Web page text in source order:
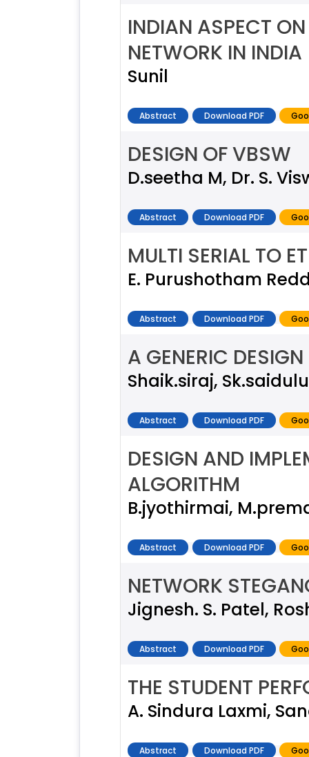
INDIAN ASPECT
NETWORK IN INDIA
Sunil
Abstract Download PDF
DESIGN OF VBSW
D.seetha M, Dr. S.
Abstract Download PDF
MULTI SERIAL TO
E. Purushotham
Abstract Download PDF
A GENERIC
Shaik.siraj, Sk.saidulu
Abstract Download PDF
DESIGN AND
ALGORITHM
B.jyothirmai,
Abstract Download PDF
NETWORK
Jignesh. S. Patel,
Abstract Download PDF
THE STUDENT
A. Sindura Laxmi,
Abstract Download PDF